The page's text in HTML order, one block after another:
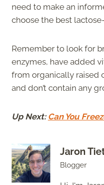
need to make an
choose the best
Remember to look for
enzymes, have added
from organically raised
and don’t contain any
Up Next: Can You
Jaron
Blogger